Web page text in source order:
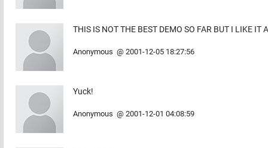
THIS IS NOT THE BEST DEMO SO FAR BUT I LIKE IT
Anonymous @ 2001-12-05 18:27:56
Yuck!
Anonymous @ 2001-12-01 04:08:59